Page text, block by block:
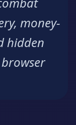
money-
hidden